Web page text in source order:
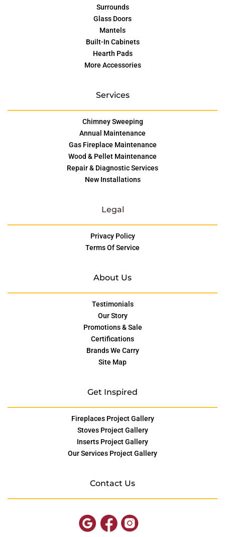
Surrounds
Glass Doors
Mantels
Built-In Cabinets
Hearth Pads
More Accessories
Services
Chimney Sweeping
Annual Maintenance
Gas Fireplace Maintenance
Wood & Pellet Maintenance
Repair & Diagnostic Services
New Installations
Legal
Privacy Policy
Terms Of Service
About Us
Testimonials
Our Story
Promotions & Sale
Certifications
Brands We Carry
Site Map
Get Inspired
Fireplaces Project Gallery
Stoves Project Gallery
Inserts Project Gallery
Our Services Project Gallery
Contact Us